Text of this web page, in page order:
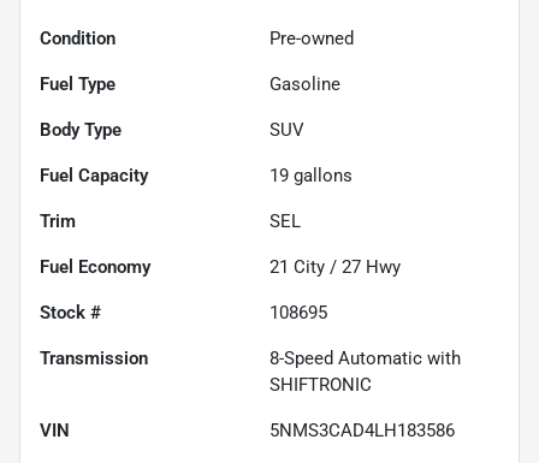
Condition Pre-owned
Fuel Type Gasoline
Body Type SUV
Fuel Capacity 19 gallons
Trim SEL
Fuel Economy 21 City / 27 Hwy
Stock # 108695
Transmission
8-Speed Automatic with
SHIFTRONIC
VIN 5NMS3CAD4LH183586